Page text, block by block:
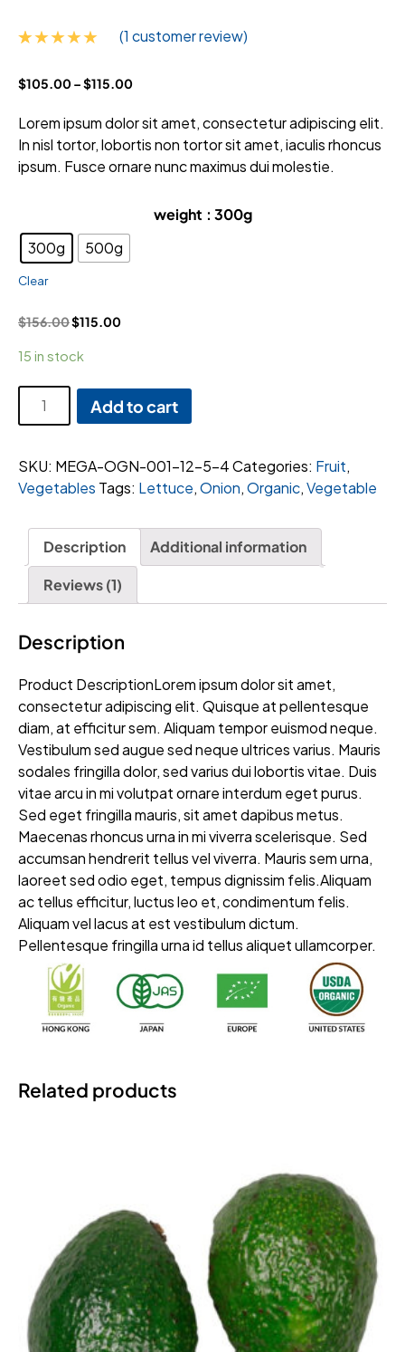
out of 5
customer
rating
(1 customer review)
$105.00–$115.00
Lorem ipsum dolor sit amet, consectetur adipiscing elit.
In nisl tortor, lobortis non tortor sit amet, iaculis rhoncus
ipsum. Fusce ornare nunc maximus dui molestie.
weight : 300g
300g
500g
Clear
$156.00$115.00
15 in stock
Wrapped
Cabbage
Add to cart
SKU: MEGA-OGN-001-12-5-4Categories: Fruit,
Vegetables Tags: Lettuce,Onion,Organic,Vegetable
Description
Additional information
Reviews (1)
Description
Product DescriptionLorem ipsum dolor sit amet,
consectetur adipiscing elit. Quisque at pellentesque
diam, at efficitur sem. Aliquam tempor euismod neque.
Vestibulum sed augue sed neque ultrices varius. Mauris
sodales fringilla dolor, sed varius dui lobortis vitae. Duis
vitae arcu in mi volutpat ornare interdum eget purus.
Sed eget fringilla mauris, sit amet dapibus metus.
Maecenas rhoncus urna in mi viverra scelerisque. Sed
accumsan hendrerit tellus vel viverra. Mauris sem urna,
laoreet sed odio eget, tempus dignissim felis.Aliquam
ac tellus efficitur, luctus leo et, condimentum felis.
Aliquam vel lacus at est vestibulum dictum.
Pellentesque fringilla urna id tellus aliquet ullamcorper.
Related products